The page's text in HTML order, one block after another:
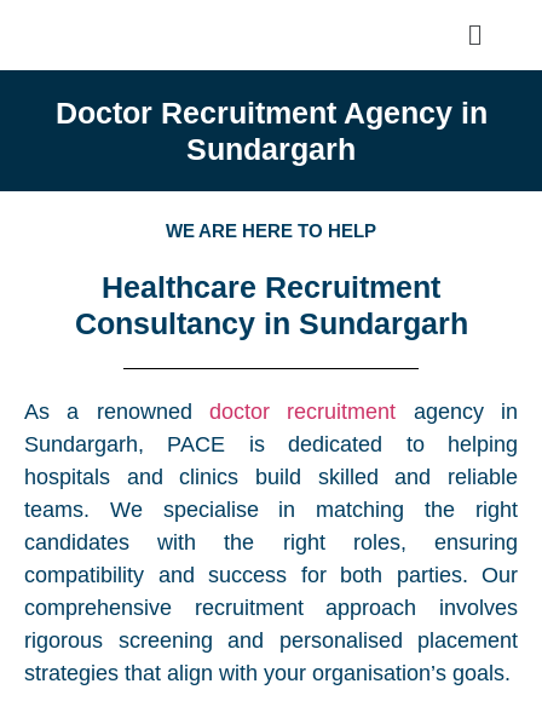
Doctor Recruitment Agency in
Sundargarh
WE ARE HERE TO HELP
Healthcare Recruitment
Consultancy in Sundargarh
As a renowned doctor recruitment agency in
Sundargarh, PACE is dedicated to helping
hospitals and clinics build skilled and reliable
teams. We specialise in matching the right
candidates with the right roles, ensuring
compatibility and success for both parties. Our
comprehensive recruitment approach involves
rigorous screening and personalised placement
strategies that align with your organisation’s goals.